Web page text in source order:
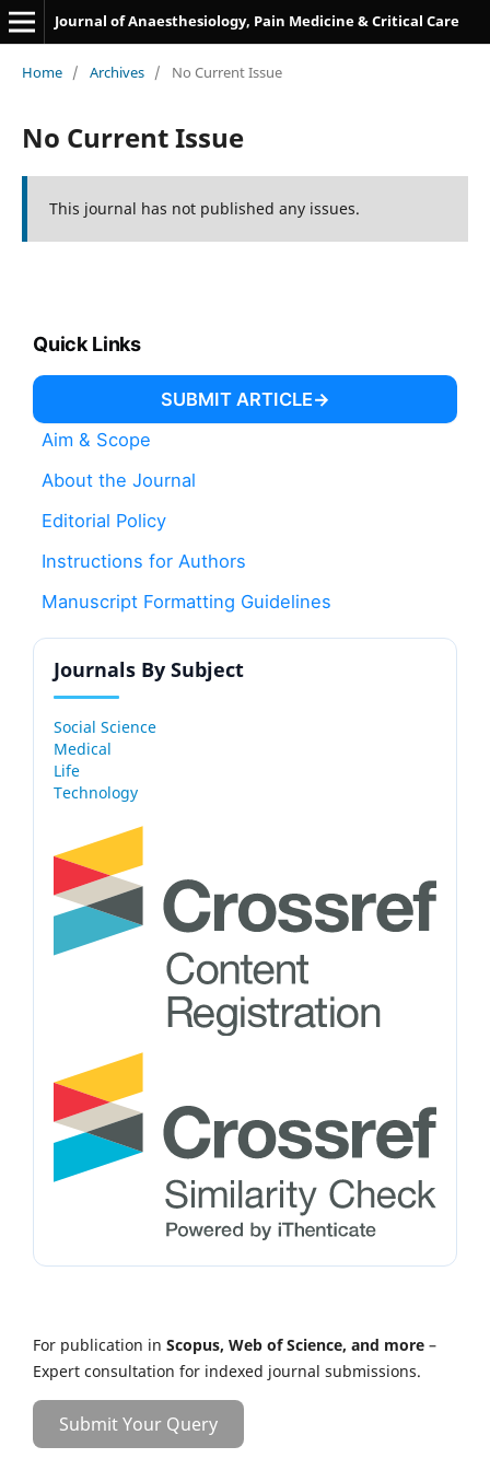
Journal of Anaesthesiology, Pain Medicine & Critical Care
Home / Archives / No Current Issue
No Current Issue
This journal has not published any issues.
Quick Links
SUBMIT ARTICLE
Aim & Scope
About the Journal
Editorial Policy
Instructions for Authors
Manuscript Formatting Guidelines
Journals By Subject
Social Science
Medical
Life
Technology
For publication in Scopus, Web of Science, and more –
Expert consultation for indexed journal submissions.
Submit Your Query